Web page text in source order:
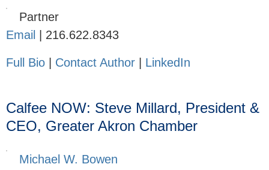
Partner
Email
216.622.8343
Full Bio Contact Author LinkedIn
Calfee NOW: Steve Millard, President &
CEO, Greater Akron Chamber
Michael W. Bowen